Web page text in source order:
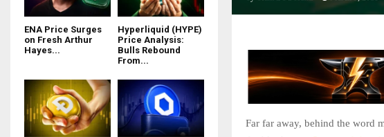
Far far away, behind the word
ENA Price Surges
on Fresh Arthur
Hayes...
Hyperliquid (HYPE)
Price Analysis:
Bulls Rebound
From...